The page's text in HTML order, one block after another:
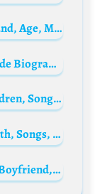
Gabriela Vergara Biography: Husband, Age, Movies, Height, Children, Ethnicity, Net Worth, Sister
Dwyane Wade’s Daughter, Zaya Wade Biography: Height, Age, Real Name, Instagram, Parents, Siblings, Wiki
Anna Joyce Biography: Height, Children, Songs, Net Worth, Awards, Age, Husband, Ethnicity, Religion, Instagram
Noel Gallagher Biography: Net Worth, Songs, Wife, Children, Wikipedia, Pictures
Sainee Raj Biography: Web Series, Boyfriend, TV Series, Age, Height, Parents, Ethnicity, Siblings, Net Worth, Movies, Awards